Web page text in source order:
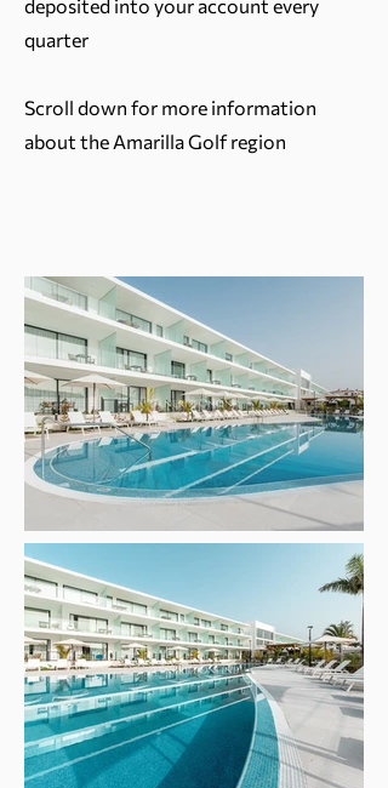
deposited into your account every
quarter
Scroll down for more information
about the Amarilla Golf region